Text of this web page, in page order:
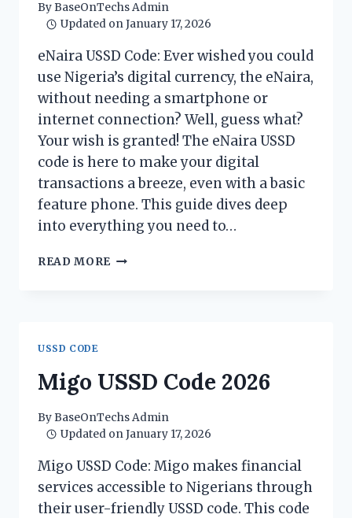
ByBaseOnTechs Admin
Updated on January 17, 2026
eNaira USSD Code: Ever wished you could
use Nigeria’s digital currency, the eNaira,
without needing a smartphone or
internet connection? Well, guess what?
Your wish is granted! The eNaira USSD
code is here to make your digital
transactions a breeze, even with a basic
feature phone. This guide dives deep
into everything you need to…
READ MORE ENAIRA
USSD CODE
Migo USSD Code 2026
ByBaseOnTechs Admin
Updated on January 17, 2026
Migo USSD Code: Migo makes financial
services accessible to Nigerians through
their user-friendly USSD code. This code